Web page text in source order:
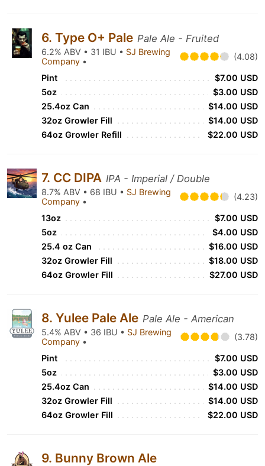
6. Type O+ Pale Pale Ale - Fruited
6.2% ABV • 31 IBU • SJ Brewing
Company • (4.08)
Pint
$7.00 USD
5oz
$3.00 USD
25.4oz Can
$14.00 USD
32oz Growler Fill
$14.00 USD
64oz Growler Refill
$22.00 USD
7. CC DIPA IPA - Imperial / Double
8.7% ABV • 68 IBU • SJ Brewing
Company • (4.23)
13oz
$7.00 USD
5oz
$4.00 USD
25.4 oz Can
$16.00 USD
32oz Growler Fill
$18.00 USD
64oz Growler Fill
$27.00 USD
8. Yulee Pale Ale Pale Ale - American
5.4% ABV • 36 IBU • SJ Brewing
Company • (3.78)
Pint
$7.00 USD
5oz
$3.00 USD
25.4oz Can
$14.00 USD
32oz Growler Fill
$14.00 USD
64oz Growler Fill
$22.00 USD
9. Bunny Brown Ale